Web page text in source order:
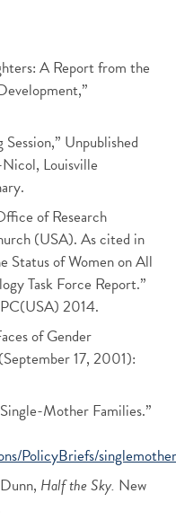
A Report from the
Unpublished
Louisville
of Research
(USA). As cited in
Status of Women on All
Task Force Report.”
2014.
of Gender
17, 2001):
Mother Families.”
PolicyBriefs/
Half the Sky. New